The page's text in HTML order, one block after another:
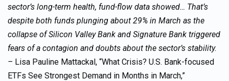
sector’s long-term health, fund-flow data showed… That’s
despite both funds plunging about 29% in March as the
collapse of Silicon Valley Bank and Signature Bank triggered
fears of a contagion and doubts about the sector’s stability.
– Lisa Pauline Mattackal, “What Crisis? U.S. Bank-focused
ETFs See Strongest Demand in Months in March,”